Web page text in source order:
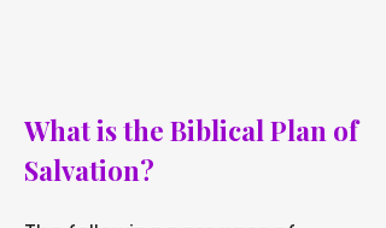
What is the Biblical Plan of
Salvation?